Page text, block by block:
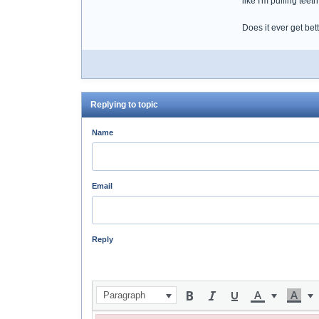
Does it ever get
Replying to topic
Name
Email
Reply
Paragraph